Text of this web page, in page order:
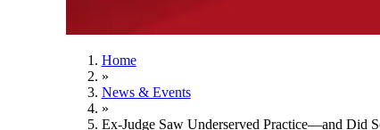
Home
»
News & Events
»
Ex-Judge Saw Underserved Practice—and Did